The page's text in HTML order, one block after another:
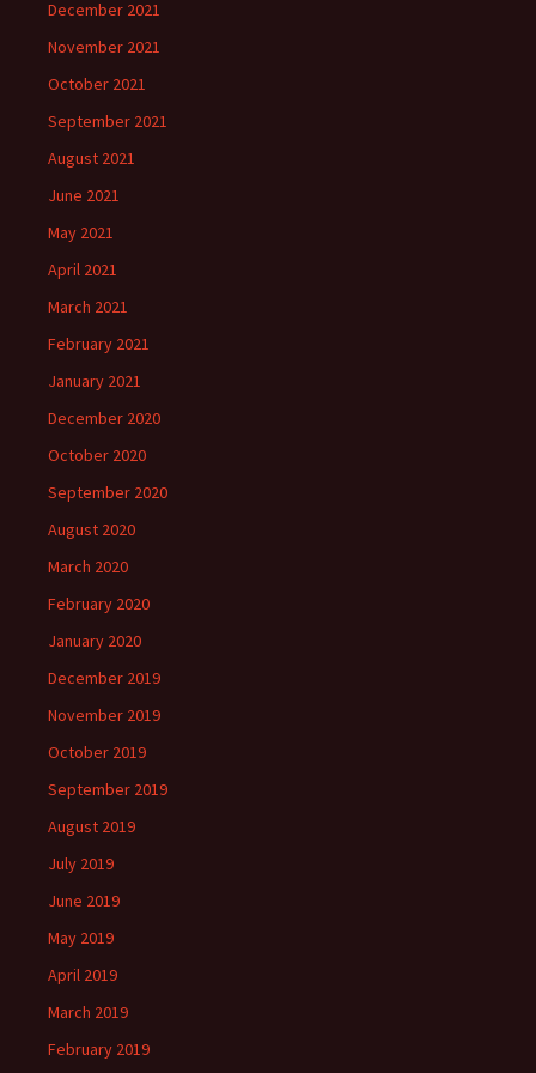
December 2021
November 2021
October 2021
September 2021
August 2021
June 2021
May 2021
April 2021
March 2021
February 2021
January 2021
December 2020
October 2020
September 2020
August 2020
March 2020
February 2020
January 2020
December 2019
November 2019
October 2019
September 2019
August 2019
July 2019
June 2019
May 2019
April 2019
March 2019
February 2019